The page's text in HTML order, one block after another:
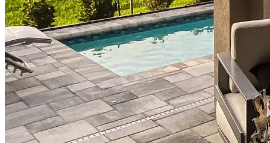
Refinancing Guide
Refinance Mortgage Rates
Refinance Mortgage Loans
Loans
Home Purchase Loans
Refinance Mortgage Loans
Home Equity Mortgage Loans
Loan Programs
Down Payment Assistance Programs
Resources